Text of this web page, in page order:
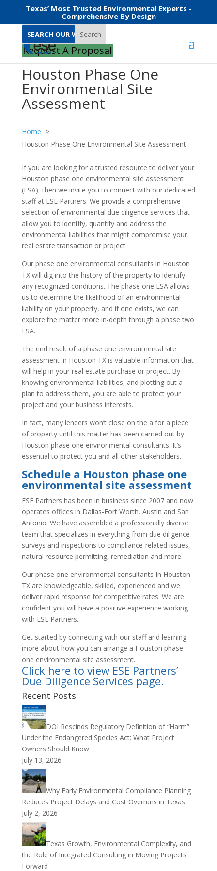
Texas’ Most Trusted Environmental Experts -
Comprehensive By Design
Search
Request A Proposal
Houston Phase One
Environmental Site
Assessment
Home
Houston Phase One Environmental Site Assessment
If you are looking for a trusted resource to deliver your
Houston phase one environmental site assessment
(ESA), then we invite you to connect with our dedicated
staff at ESE Partners. We provide a comprehensive
selection of environmental due diligence services that
allow you to identify, quantify and address the
environmental liabilities that might compromise your
real estate transaction or project.
Our phase one environmental consultants in Houston
TX will dig into the history of the property to identify
any recognized conditions. The phase one ESA allows
us to determine the likelihood of an environmental
liability on your property, and if one exists, we can
explore the matter more in-depth through a phase two
ESA.
The end result of a phase one environmental site
assessment in Houston TX is valuable information that
will help in your real estate purchase or project. By
knowing environmental liabilities, and plotting out a
plan to address them, you are able to protect your
project and your business interests.
In fact, many lenders won’t close on the a for a piece
of property until this matter has been carried out by
Houston phase one environmental consultants. It’s
essential to protect you and all other stakeholders.
Schedule a Houston phase one
environmental site assessment
ESE Partners has been in business since 2007 and now
operates offices in Dallas-Fort Worth, Austin and San
Antonio. We have assembled a professionally diverse
team that specializes in everything from due diligence
surveys and inspections to compliance-related issues,
natural resource permitting, remediation and more.
Our phase one environmental consultants In Houston
TX are knowledgeable, skilled, experienced and we
deliver rapid response for competitive rates. We are
confident you will have a positive experience working
with ESE Partners.
Get started by connecting with our staff and learning
more about how you can arrange a Houston phase
one environmental site assessment.
Click here to view ESE Partners’
Due Diligence Services page.
Recent Posts
DOI Rescinds Regulatory Definition of “Harm”
Under the Endangered Species Act: What Project
Owners Should Know
July 13, 2026
Why Early Environmental Compliance Planning
Reduces Project Delays and Cost Overruns in Texas
July 2, 2026
Texas Growth, Environmental Complexity, and
the Role of Integrated Consulting in Moving Projects
Forward